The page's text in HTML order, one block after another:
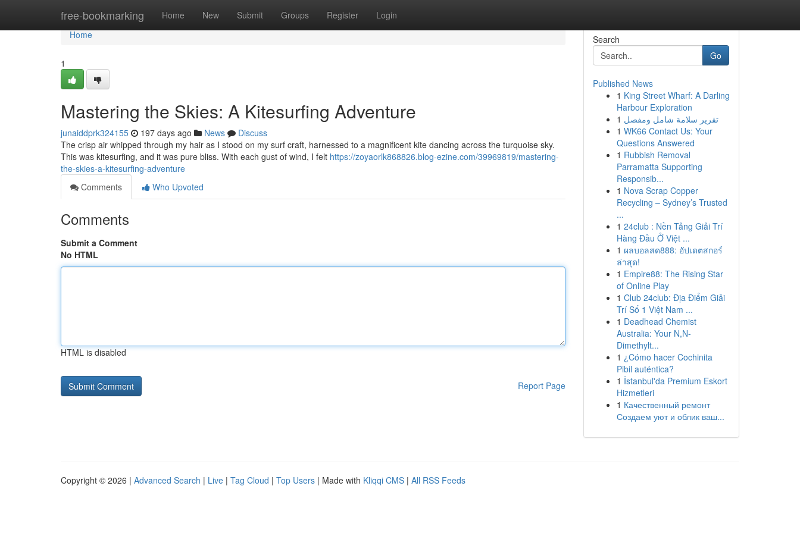
free-bookmarking Home New Submit Groups Register Login
Home
Home
1
Mastering the Skies: A Kitesurfing Adventure
junaiddprk324155 197 days ago News
Discuss
The crisp air whipped through my hair as I stood on my surf craft, harnessed to a magnificent kite dancing across the turquoise sky.
This was kitesurfing, and it was pure bliss. With each gust of wind, I felt https://zoyaorlk868826.blog-ezine.com/39969819/mastering-
the-skies-a-kitesurfing-adventure
Comments
Who Upvoted
Comments
Submit a Comment
No HTML
HTML is disabled
Report Page
Search
Go
Published News
1 King Street Wharf: A Darling
Harbour Exploration
1 تقرير سلامة شامل ومفصل
1 WK66 Contact Us: Your
Questions Answered
1 Rubbish Removal
Parramatta Supporting
Responsib...
1 Nova Scrap Copper
Recycling – Sydney’s Trusted
...
1 24club : Nền Tảng Giải Trí
Hàng Đầu Ở Việt ...
1 ผลบอลสด888: อัปเดตสกอร์
ล่าสุด!
1 Empire88: The Rising Star
of Online Play
1 Club 24club: Địa Điểm Giải
Trí Số 1 Việt Nam ...
1 Deadhead Chemist
Australia: Your N,N-
Dimethylt...
1 ¿Cómo hacer Cochinita
Pibil auténtica?
1 İstanbul'da Premium Eskort
Hizmetleri
1 Качественный ремонт
Создаем уют и облик ваш...
Copyright © 2026 | Advanced Search | Live | Tag Cloud | Top Users | Made with Kliqqi CMS | All RSS Feeds